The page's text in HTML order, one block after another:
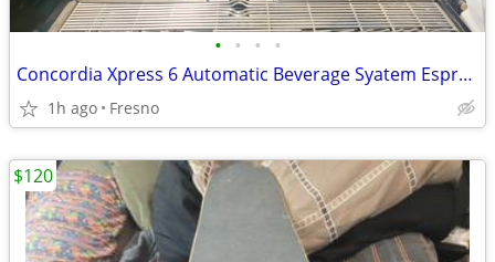
• • • •
Concordia Xpress 6 Automatic Beverage Syatem Espresso
1h ago Fresno
$120